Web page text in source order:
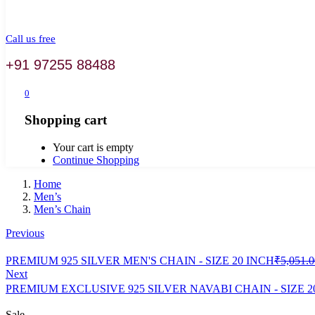
Call us free
+91 97255 88488
0
Shopping cart
Your cart is empty
Continue Shopping
Home
Men’s
Men’s Chain
Previous
PREMIUM 925 SILVER MEN'S CHAIN - SIZE 20 INCH₹
Next
PREMIUM EXCLUSIVE 925 SILVER NAVABI CHAIN - SIZE